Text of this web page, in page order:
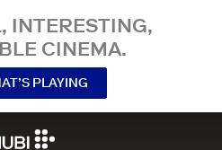
INTERESTING,
CINEMA.
PLAYING